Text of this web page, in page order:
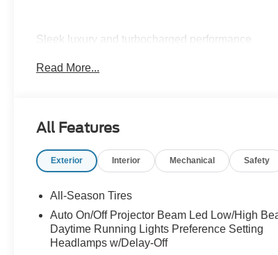
Sleek luxury and turbocharged performance
front seats with memory, dual-zone climate
experience.
Crossroads Ford Sanford at 919-775-2221
Read More...
All Features
Exterior Interior Mechanical Safety
All-Season Tires
Auto On/Off Projector Beam Led Low/High
Daytime Running Lights Preference Setting
Headlamps w/Delay-Off